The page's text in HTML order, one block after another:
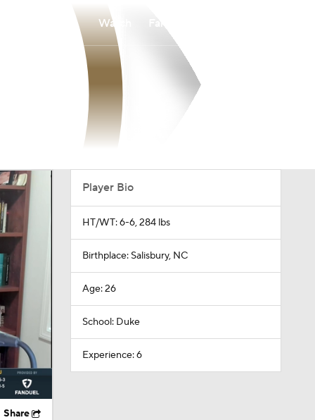
Watch
Share
Player Bio
HT/WT: 6-6, 284 lbs
Birthplace: Salisbury, NC
Age: 26
School: Duke
Experience: 6